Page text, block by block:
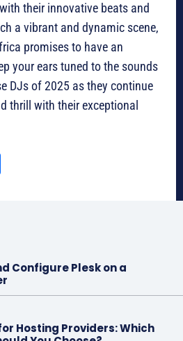
their innovative beats and
a vibrant and dynamic scene,
promises to have an
your ears tuned to the sounds
DJs of 2025 as they continue
thrill with their exceptional
Configure Plesk on a
Hosting Providers: Which